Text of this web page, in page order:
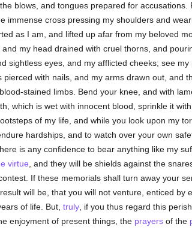
blows, and tongues prepared for accusations.
immense cross pressing my shoulders and
as I am, and lifted up afar from my beloved
my head drained with cruel thorns, and
sightless eyes, and my afflicted cheeks; see
with nails, and my arms drawn out, and
stained limbs. Bend your knee, and with
which is wet with innocent blood, sprinkle it
of my life, and while you look upon my
hardships, and to watch over your own
is any confidence to bear anything like my
virtue , and they will be shields against the
If these memorials shall turn away your
will be, that you will not venture, enticed by
of life. But, truly, if you thus regard this
enjoyment of present things, the prayersof the